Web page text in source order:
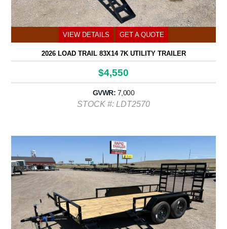
VIEW DETAILS GET A QUOTE
2026 LOAD TRAIL 83X14 7K UTILITY TRAILER
$4,550
GVWR: 7,000
STOCK #: LDT2570